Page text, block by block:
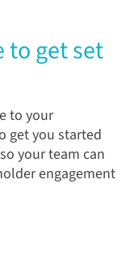
to get set
to your
get you started
your team can
engagement